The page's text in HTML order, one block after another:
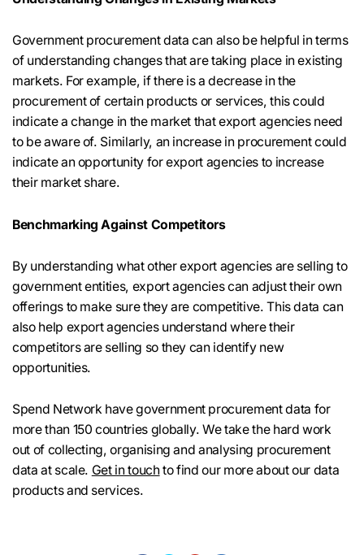
Government procurement data can also be helpful in terms
of understanding changes that are taking place in existing
markets. For example, if there is a decrease in the
procurement of certain products or services, this could
indicate a change in the market that export agencies need
to be aware of. Similarly, an increase in procurement could
indicate an opportunity for export agencies to increase
their market share.
Benchmarking Against Competitors
By understanding what other export agencies are selling to
government entities, export agencies can adjust their own
offerings to make sure they are competitive. This data can
also help export agencies understand where their
competitors are selling so they can identify new
opportunities.
Spend Network have government procurement data for
more than 150 countries globally. We take the hard work
out of collecting, organising and analysing procurement
data at scale. Get in touchto find our more about our data
products and services.